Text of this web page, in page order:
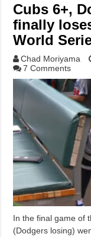
Cubs 6+,
finally
World
Chad Moriyama
7 Comments
In the final game of
(Dodgers losing)